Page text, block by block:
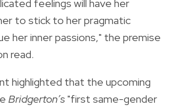
feelings will have her
to stick to her pragmatic
her inner passions," the premise
read.
highlighted that the upcoming
Bridgerton’s"first same-gender